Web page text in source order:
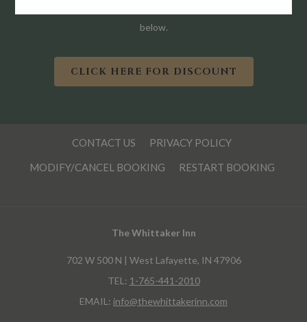
below.
CLICK HERE FOR DISCOUNT
P
N
CONTACT US
PRIVACY POLICY
MODIFY/CANCEL BOOKING
RESTART BOOKING
The Whittaker Inn
702 W 500 N | West Lafayette, IN 47906
TEL: 1-765-441-2010
EMAIL: info@thewhittakerinn.com